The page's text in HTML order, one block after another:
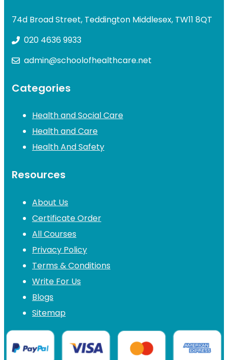
74d Broad Street, Teddington Middlesex, TW11 8QT
020 4636 9933
admin@schoolofhealthcare.net
Categories
Health and Social Care
Health and Care
Health And Safety
Resources
About Us
Certificate Order
All Courses
Privacy Policy
Terms & Conditions
Write For Us
Blogs
Sitemap